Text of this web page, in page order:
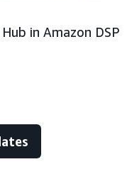
in Amazon DSP